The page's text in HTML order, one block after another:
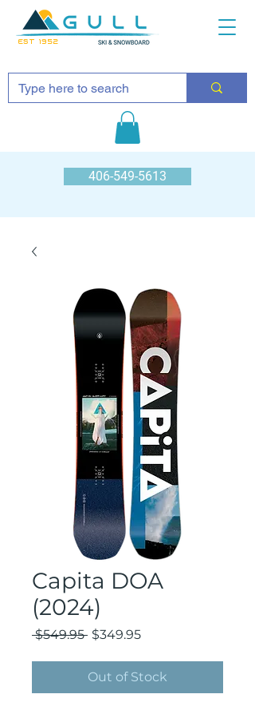
EST 1952
406-549-5613
Capita DOA
(2024)
$549.95 Regular
$349.95Sale
Out of Stock